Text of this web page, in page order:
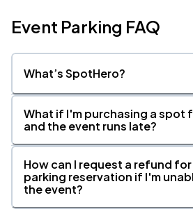
Event Parking FAQ
What’s SpotHero?
What if I'm purchasing a spot
and the event runs late?
How can I request a refund
parking reservation if I'm
the event?